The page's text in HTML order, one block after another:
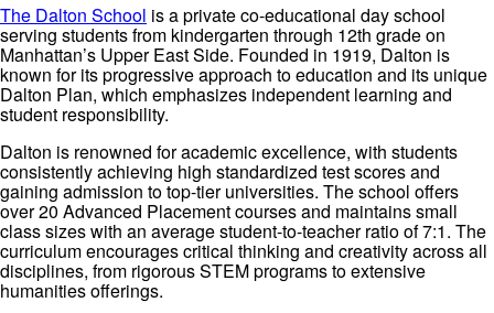
The Dalton School is a private co-educational day school
serving students from kindergarten through 12th grade on
Manhattan’s Upper East Side. Founded in 1919, Dalton is
known for its progressive approach to education and its unique
Dalton Plan, which emphasizes independent learning and
student responsibility.
Dalton is renowned for academic excellence, with students
consistently achieving high standardized test scores and
gaining admission to top-tier universities. The school offers
over 20 Advanced Placement courses and maintains small
class sizes with an average student-to-teacher ratio of 7:1. The
curriculum encourages critical thinking and creativity across all
disciplines, from rigorous STEM programs to extensive
humanities offerings.